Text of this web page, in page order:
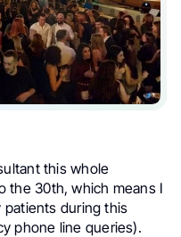
this whole
the 30th, which means I
during this
phone line queries).